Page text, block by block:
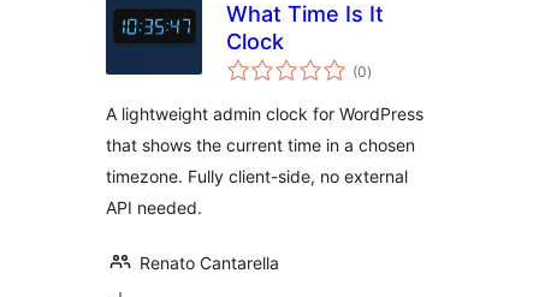
What Time Is It
Clock
(0kabuuang
ratings
)
A lightweight admin clock for WordPress
that shows the current time in a chosen
timezone. Fully client-side, no external
API needed.
Renato Cantarella